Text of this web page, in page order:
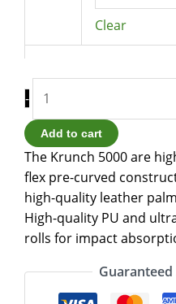
Clear
-
Add to cart
The Krunch 5000 are
flex pre-curved
high-quality leather
High-quality PU and
rolls for impact